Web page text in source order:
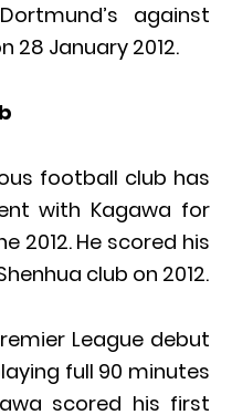
against
28 January 2012.
football club has
with Kagawa for
2012. He scored his
club on 2012.
League debut
full 90 minutes
scored his first